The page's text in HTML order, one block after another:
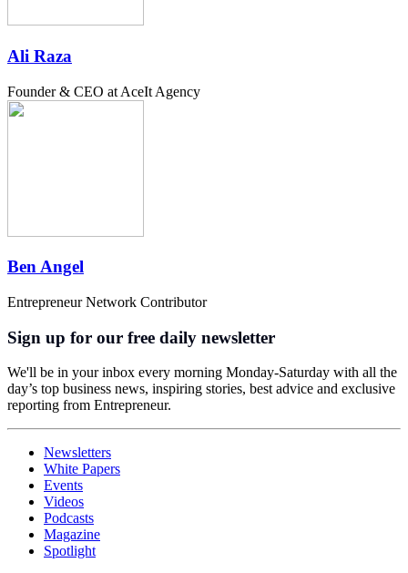
Ali Raza
Founder & CEO at AceIt Agency
Ben Angel
Entrepreneur Network Contributor
Sign up for our free daily newsletter
We'll be in your inbox every morning Monday-Saturday with all the
day’s top business news, inspiring stories, best advice and exclusive
reporting from Entrepreneur.
Newsletters
White Papers
Events
Videos
Podcasts
Magazine
Spotlight